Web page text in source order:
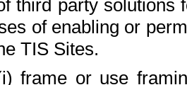
third party solutions
of enabling or
TIS Sites.
frame or use